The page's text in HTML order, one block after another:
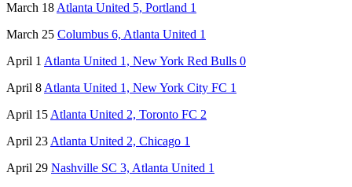
March 18Atlanta United 5, Portland 1
March 25 Columbus 6, Atlanta United 1
April 1 Atlanta United 1, New York Red Bulls 0
April 8Atlanta United 1, New York City FC 1
April 15Atlanta United 2, Toronto FC 2
April 23Atlanta United 2, Chicago 1
April 29 Nashville SC 3, Atlanta United 1